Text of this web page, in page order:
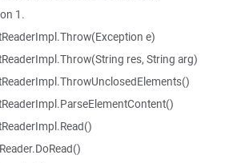
1.
e)
res, String arg)